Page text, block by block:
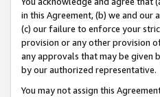
in this Agreement, (b) we and
(c) our failure to enforce your
provision or any other provision
any approvals that may be given
by our authorized representative.
You may not assign this